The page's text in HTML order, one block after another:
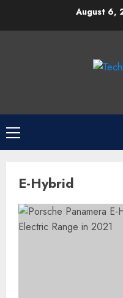
August 6,
Primary
Menu
E-Hybrid